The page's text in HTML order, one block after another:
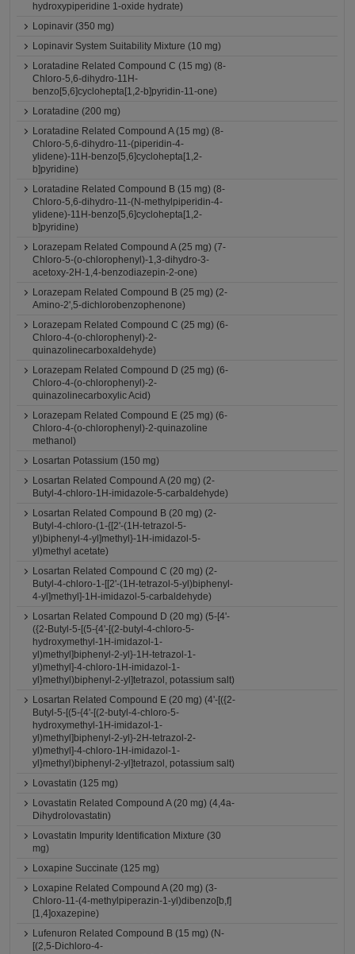
hydroxypiperidine 1-oxide hydrate)
Lopinavir (350 mg)
Lopinavir System Suitability Mixture (10 mg)
Loratadine Related Compound C (15 mg) (8-
Chloro-5,6-dihydro-11H-
benzo[5,6]cyclohepta[1,2-b]pyridin-11-one)
Loratadine (200 mg)
Loratadine Related Compound A (15 mg) (8-
Chloro-5,6-dihydro-11-(piperidin-4-
ylidene)-11H-benzo[5,6]cyclohepta[1,2-
b]pyridine)
Loratadine Related Compound B (15 mg) (8-
Chloro-5,6-dihydro-11-(N-methylpiperidin-4-
ylidene)-11H-benzo[5,6]cyclohepta[1,2-
b]pyridine)
Lorazepam Related Compound A (25 mg) (7-
Chloro-5-(o-chlorophenyl)-1,3-dihydro-3-
acetoxy-2H-1,4-benzodiazepin-2-one)
Lorazepam Related Compound B (25 mg) (2-
Amino-2',5-dichlorobenzophenone)
Lorazepam Related Compound C (25 mg) (6-
Chloro-4-(o-chlorophenyl)-2-
quinazolinecarboxaldehyde)
Lorazepam Related Compound D (25 mg) (6-
Chloro-4-(o-chlorophenyl)-2-
quinazolinecarboxylic Acid)
Lorazepam Related Compound E (25 mg) (6-
Chloro-4-(o-chlorophenyl)-2-quinazoline
methanol)
Losartan Potassium (150 mg)
Losartan Related Compound A (20 mg) (2-
Butyl-4-chloro-1H-imidazole-5-carbaldehyde)
Losartan Related Compound B (20 mg) (2-
Butyl-4-chloro-(1-{[2'-(1H-tetrazol-5-
yl)biphenyl-4-yl]methyl}-1H-imidazol-5-
yl)methyl acetate)
Losartan Related Compound C (20 mg) (2-
Butyl-4-chloro-1-[[2'-(1H-tetrazol-5-yl)biphenyl-
4-yl]methyl]-1H-imidazol-5-carbaldehyde)
Losartan Related Compound D (20 mg) (5-[4'-
({2-Butyl-5-[(5-{4'-[(2-butyl-4-chloro-5-
hydroxymethyl-1H-imidazol-1-
yl)methyl]biphenyl-2-yl}-1H-tetrazol-1-
yl)methyl]-4-chloro-1H-imidazol-1-
yl}methyl)biphenyl-2-yl]tetrazol, potassium salt)
Losartan Related Compound E (20 mg) (4'-[({2-
Butyl-5-[(5-{4'-[(2-butyl-4-chloro-5-
hydroxymethyl-1H-imidazol-1-
yl)methyl]biphenyl-2-yl}-2H-tetrazol-2-
yl)methyl]-4-chloro-1H-imidazol-1-
yl}methyl)biphenyl-2-yl]tetrazol, potassium salt)
Lovastatin (125 mg)
Lovastatin Related Compound A (20 mg) (4,4a-
Dihydrolovastatin)
Lovastatin Impurity Identification Mixture (30
mg)
Loxapine Succinate (125 mg)
Loxapine Related Compound A (20 mg) (3-
Chloro-11-(4-methylpiperazin-1-yl)dibenzo[b,f]
[1,4]oxazepine)
Lufenuron Related Compound B (15 mg) (N-
[(2,5-Dichloro-4-